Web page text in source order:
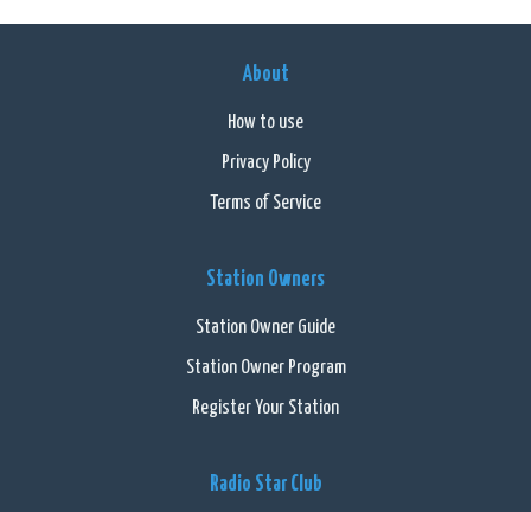
About
How to use
Privacy Policy
Terms of Service
Station Owners
Station Owner Guide
Station Owner Program
Register Your Station
Radio Star Club